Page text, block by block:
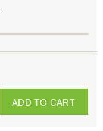
ADD TO CART